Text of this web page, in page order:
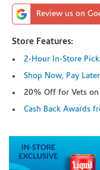
Review us on
Store Features:
2-Hour In-Store
Shop Now, Pay
20% Off for Vets
Cash Back Awards